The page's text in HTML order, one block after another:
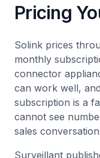
Pricing
Solink prices
monthly
connector
can work well,
subscription is a
cannot see
sales
Surveillant